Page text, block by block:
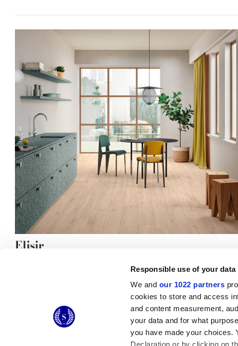
Responsible use of your data
We and our 1022 partners
cookies to store and access
and content measurement,
your data and for what
you have made your choices.
Elisir
© 2026 CERAMICHE MARCA CORONA S.P.A.